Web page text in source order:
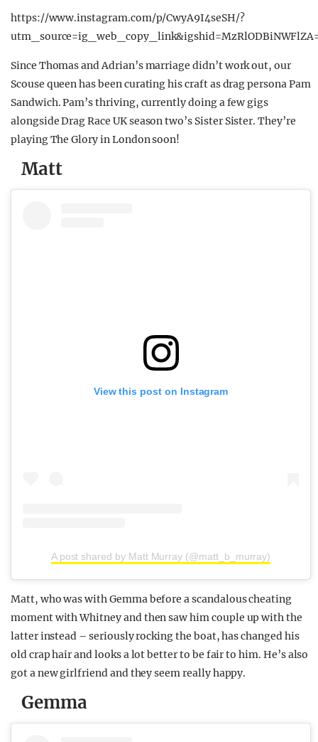
https://www.instagram.com/p/CwyA9I4seSH/?
Since Thomas and Adrian’s marriage didn’t work out, our
Scouse queen has been curating his craft as drag persona Pam
Sandwich. Pam’s thriving, currently doing a few gigs
alongside Drag Race UK season two’s Sister Sister. They’re
playing The Glory in London soon!
Matt
View this post on Instagram
A post shared by Matt Murray (@matt_b_murray)
Matt, who was with Gemma before a scandalous cheating
moment with Whitney and then saw him couple up with the
latter instead – seriously rocking the boat, has changed his
old crap hair and looks a lot better to be fair to him. He’s also
got a new girlfriend and they seem really happy.
Gemma